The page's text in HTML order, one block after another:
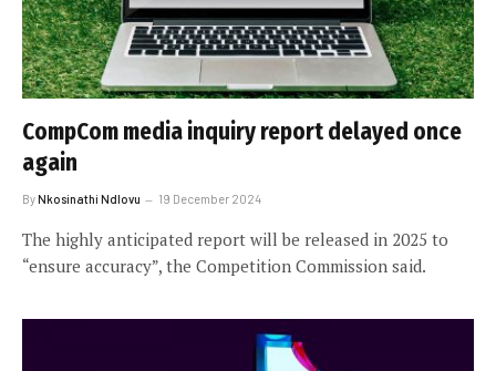
CompCom media inquiry report delayed once
again
ByNkosinathi Ndlovu 19 December 2024
The highly anticipated report will be released in 2025 to
“ensure accuracy”, the Competition Commission said.